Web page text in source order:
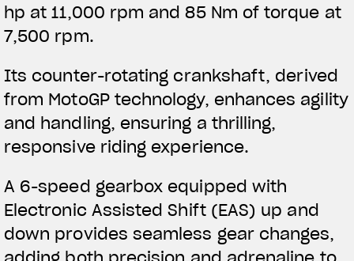
hp at 11,000 rpm and 85 Nm of torque at
7,500 rpm.
Its counter-rotating crankshaft, derived
from MotoGP technology, enhances agility
and handling, ensuring a thrilling,
responsive riding experience.
A 6-speed gearbox equipped with
Electronic Assisted Shift (EAS) up and
down provides seamless gear changes,